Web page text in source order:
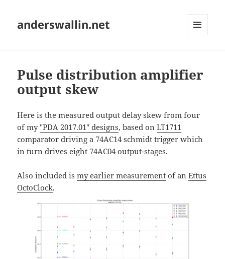
anderswallin.net
Pulse distribution amplifier
output skew
Here is the measured output delay skew from four
of my "PDA 2017.01" designs, based onLT1711
comparator driving a 74AC14 schmidt trigger which
in turn drives eight 74AC04 output-stages.
Also included ismy earlier measurement of anEttus
OctoClock.